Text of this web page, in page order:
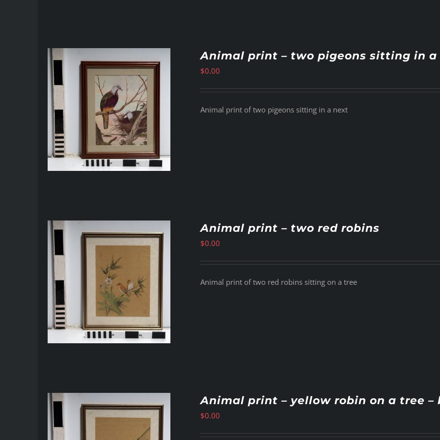
Animal print – two pigeons sitting in a
$0.00
Animal print of two pigeons sitting in a next
Animal print – two red robins
$0.00
Animal print of two red robins sitting on a tree
Animal print – yellow robin on a tree –
$0.00